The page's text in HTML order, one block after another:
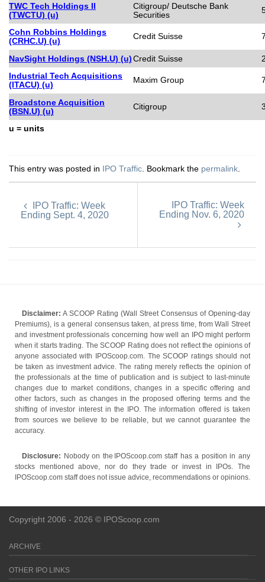
TWC Tech Holdings II
(TWCTU) (u)
Citigroup/ Deutsche Bank
Securities
Cohn Robbins Holdings
(CRHC.U) (u)
Credit Suisse
NavSight Holdings (NSH.U) (u)Credit Suisse
Industrial Tech Acquisitions
(ITACU) (u)
Maxim Group
Broadstone Acquisition
(BSN.U) (u)
Citigroup
u = units
This entry was posted in IPO Traffic . Bookmark the permalink
IPO Traffic: Week
Ending Sept. 4, 2020
IPO Traffic: Week
Ending Nov. 6, 2020
Disclaimer: A SCOOP Rating (Wall Street Consensus of Opening-day
Premiums), is a general consensus taken, at press time, from Wall Street
and investment professionals concerning how well an IPO might perform
when it starts trading. The SCOOP Rating does not reflect the opinions of
anyone associated with IPOScoop.com. The SCOOP ratings should not
be taken as investment advice. The rating merely reflects the opinion of
the professionals at the time of publication and is subject to last-minute
changes due to market conditions, changes in a specific offering and
other factors, such as changes in the proposed offering terms and the
shifting of investor interest in the IPO. The information offered is taken
from sources we believe to be reliable, but we cannot guarantee the
accuracy.
Disclosure: Nobody on the IPOScoop.com staff has a position in any
stocks mentioned above, nor do they trade or invest in IPOs. The
IPOScoop.com staff does not issue advice, recommendations or opinions.
Copyright 2006 - 2026 © IPOScoop.com
ARCHIVE
OTHER IPO LINKS